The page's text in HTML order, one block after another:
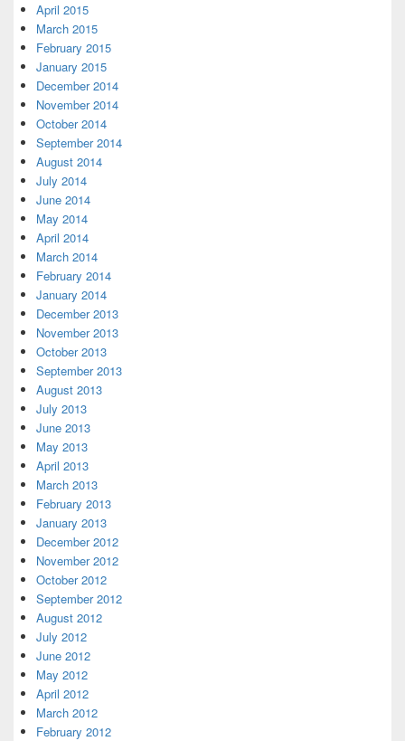
April 2015
March 2015
February 2015
January 2015
December 2014
November 2014
October 2014
September 2014
August 2014
July 2014
June 2014
May 2014
April 2014
March 2014
February 2014
January 2014
December 2013
November 2013
October 2013
September 2013
August 2013
July 2013
June 2013
May 2013
April 2013
March 2013
February 2013
January 2013
December 2012
November 2012
October 2012
September 2012
August 2012
July 2012
June 2012
May 2012
April 2012
March 2012
February 2012